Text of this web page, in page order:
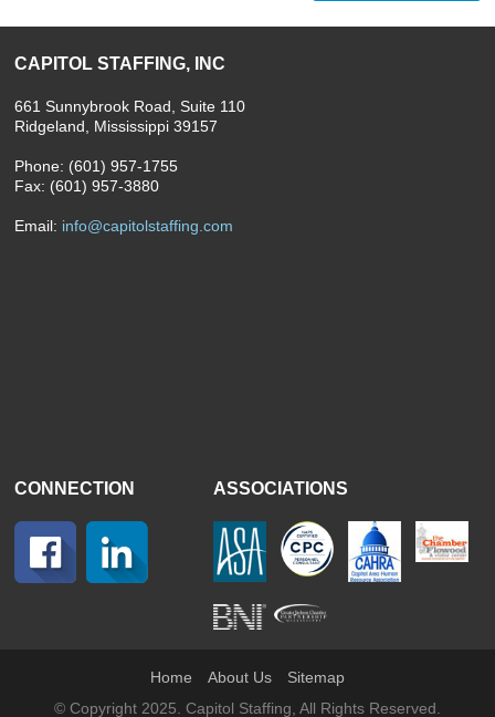
CAPITOL STAFFING, INC
661 Sunnybrook Road, Suite 110
Ridgeland, Mississippi 39157
Phone: (601) 957-1755
Fax: (601) 957-3880
Email: info@capitolstaffing.com
CONNECTION ASSOCIATIONS
Home About Us
Sitemap
© Copyright 2025. Capitol Staffing, All Rights Reserved.